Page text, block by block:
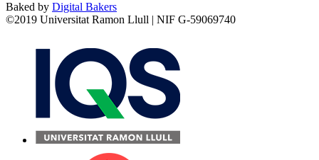
Baked by Digital Bakers
©2019 Universitat Ramon Llull | NIF G-59069740